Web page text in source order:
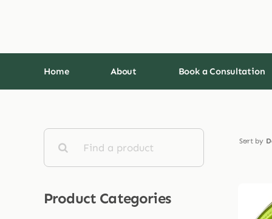
Home About Book a Consultation
for:
Product Categories
Sort by